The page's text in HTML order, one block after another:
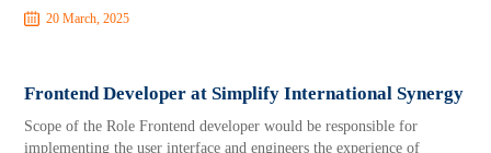
20 March, 2025
Frontend Developer at Simplify International Synergy
Scope of the Role Frontend developer would be responsible for
implementing the user interface and engineers the experience of